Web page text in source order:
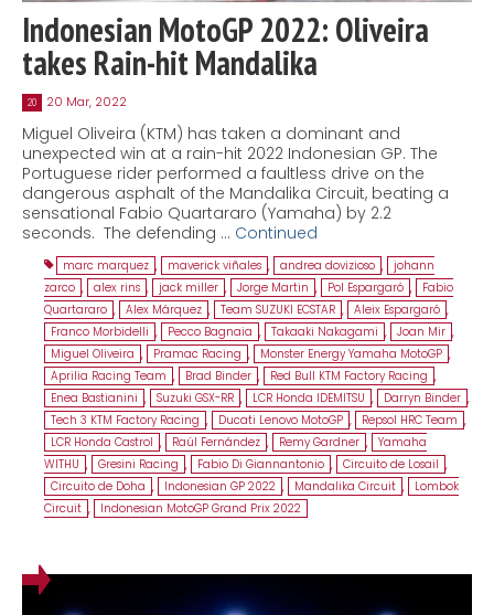
Indonesian MotoGP 2022: Oliveira
takes Rain-hit Mandalika
20 20 Mar, 2022
Miguel Oliveira (KTM) has taken a dominant and
unexpected win at a rain-hit 2022 Indonesian GP. The
Portuguese rider performed a faultless drive on the
dangerous asphalt of the Mandalika Circuit, beating a
sensational Fabio Quartararo (Yamaha) by 2.2
seconds. The defending … Continued
marc marquez , maverick viñales , andrea dovizioso , johann
zarco , alex rins , jack miller , Jorge Martin , Pol Espargaró ,
Fabio
Quartararo , Alex Márquez , Team SUZUKI ECSTAR , Aleix Espargaró ,
Franco Morbidelli , Pecco Bagnaia , Takaaki Nakagami , Joan Mir ,
Miguel Oliveira , Pramac Racing , Monster Energy Yamaha MotoGP ,
Aprilia Racing Team , Brad Binder , Red Bull KTM Factory Racing ,
Enea Bastianini , Suzuki GSX-RR , LCR Honda IDEMITSU , Darryn Binder ,
Tech 3 KTM Factory Racing , Ducati Lenovo MotoGP , Repsol HRC Team ,
LCR Honda Castrol , Raúl Fernández , Remy Gardner , Yamaha
WITHU , Gresini Racing , Fabio Di Giannantonio , Circuito de Losail ,
Circuito de Doha , Indonesian GP 2022 , Mandalika Circuit ,
Lombok
Circuit , Indonesian MotoGP Grand Prix 2022